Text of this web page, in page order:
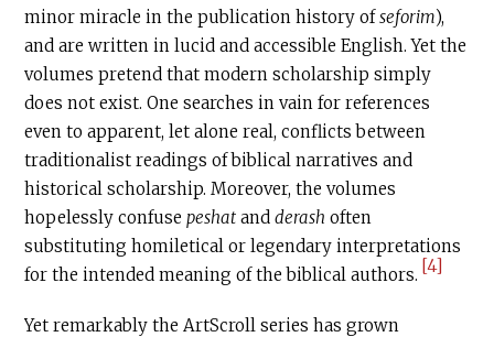
minor miracle in the publication history ofseforim),
and are written in lucid and accessible English. Yet the
volumes pretend that modern scholarship simply
does not exist. One searches in vain for references
even to apparent, let alone real, conflicts between
traditionalist readings of biblical narratives and
historical scholarship. Moreover, the volumes
hopelessly confusepeshat andderash often
substituting homiletical or legendary interpretations
for the intended meaning of the biblical authors. [4]
Yet remarkably the ArtScroll series has grown